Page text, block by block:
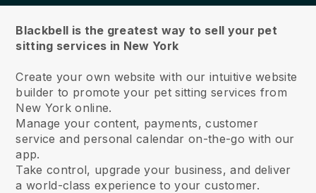
Blackbell is the greatest way to sell your pet
sitting services in New York
Create your own website with our intuitive website
builder to promote your pet sitting services from
New York online.
Manage your content, payments, customer
service and personal calendar on-the-go with our
app.
Take control, upgrade your business, and deliver
a world-class experience to your customer.